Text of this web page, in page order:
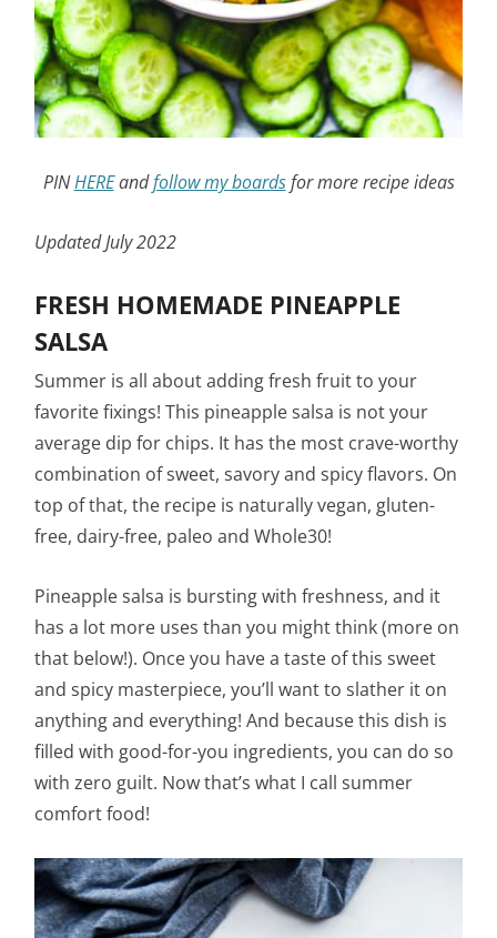
PINHEREandfollow my boardsfor more recipe ideas
Updated July 2022
FRESH HOMEMADE PINEAPPLE
SALSA
Summer is all about adding fresh fruit to your
favorite fixings! This pineapple salsa is not your
average dip for chips. It has the most crave-worthy
combination of sweet, savory and spicy flavors. On
top of that, the recipe is naturally vegan, gluten-
free, dairy-free, paleo and Whole30!
Pineapple salsa is bursting with freshness, and it
has a lot more uses than you might think (more on
that below!). Once you have a taste of this sweet
and spicy masterpiece, you’ll want to slather it on
anything and everything! And because this dish is
filled with good-for-you ingredients, you can do so
with zero guilt. Now that’s what I call summer
comfort food!